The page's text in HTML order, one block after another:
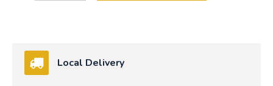
Local Delivery